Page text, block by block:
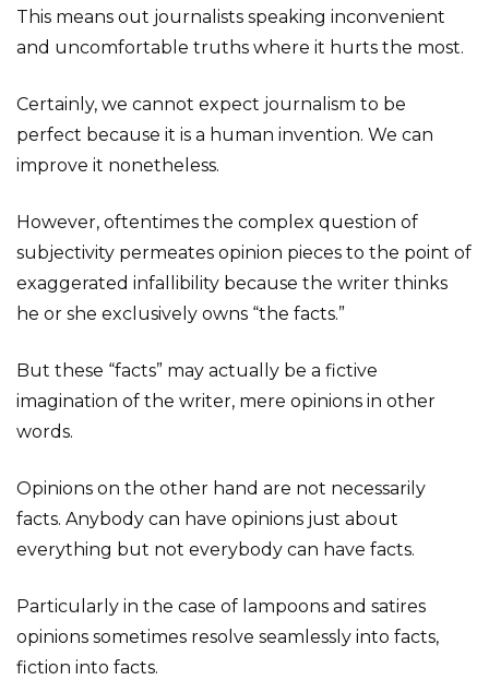
This means out journalists speaking inconvenient
and uncomfortable truths where it hurts the most.
Certainly, we cannot expect journalism to be
perfect because it is a human invention. We can
improve it nonetheless.
However, oftentimes the complex question of
subjectivity permeates opinion pieces to the point of
exaggerated infallibility because the writer thinks
he or she exclusively owns “the facts.”
But these “facts” may actually be a fictive
imagination of the writer, mere opinions in other
words.
Opinions on the other hand are not necessarily
facts. Anybody can have opinions just about
everything but not everybody can have facts.
Particularly in the case of lampoons and satires
opinions sometimes resolve seamlessly into facts,
fiction into facts.